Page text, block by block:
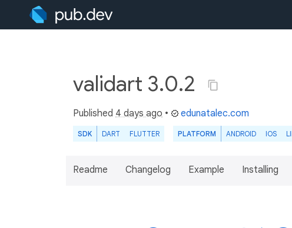
validart 3.0.2
Published 4 days ago • edunatalec.com
SDK DART FLUTTER PLATFORM ANDROID IOS
Readme Changelog Example Installing